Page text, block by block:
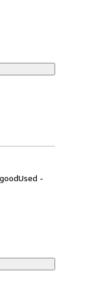
Used -